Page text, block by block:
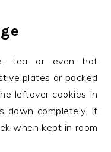
tea or even hot
plates or packed
leftover cookies in
down completely. It
when kept in room